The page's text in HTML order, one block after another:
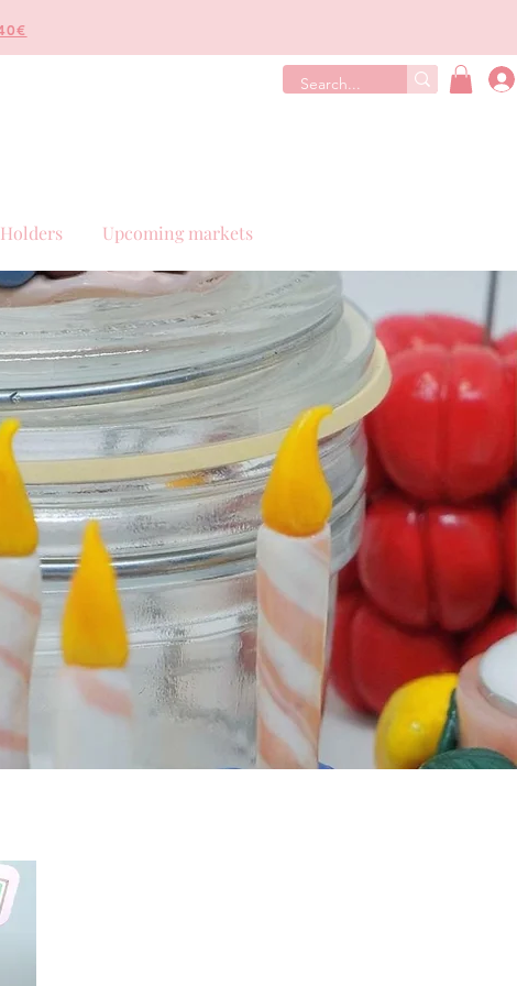
Upcoming markets